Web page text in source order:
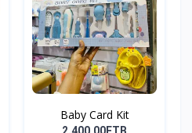
Baby Card Kit